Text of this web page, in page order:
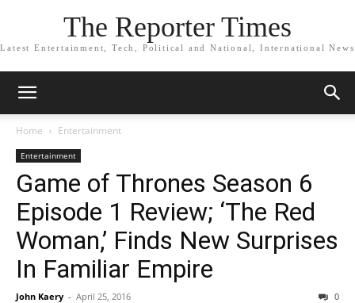
The Reporter Times
Latest Entertainment, Tech, Political and National, International News
Home Entertainment
Entertainment
Game of Thrones Season 6
Episode 1 Review; ‘The Red
Woman,’ Finds New Surprises
In Familiar Empire
John Kaery - April 25, 2016 0